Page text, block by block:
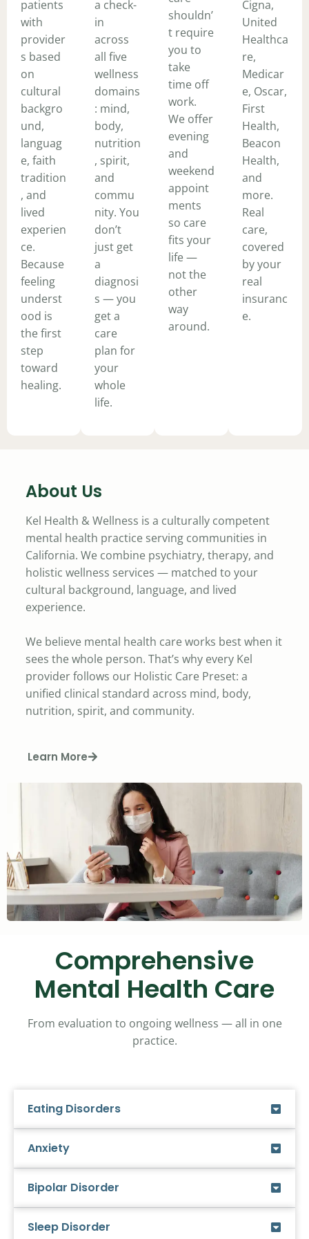
patients
with
provider
s based
on
cultural
backgro
und,
languag
e, faith
tradition
, and
lived
experien
ce.
Because
feeling
underst
ood is
the first
step
toward
healing.
a check-
in
across
all five
wellness
domains
: mind,
body,
nutrition
, spirit,
and
commu
nity. You
don’t
just get
a
diagnosi
s — you
get a
care
plan for
your
whole
life.
shouldn’
t require
you to
take
time off
work.
We offer
evening
and
weekend
appoint
ments
so care
fits your
life —
not the
other
way
around.
Cigna,
United
Healthca
re,
Medicar
e, Oscar,
First
Health,
Beacon
Health,
and
more.
Real
care,
covered
by your
real
insuranc
e.
About Us
Kel Health & Wellness is a culturally competent
mental health practice serving communities in
California. We combine psychiatry, therapy, and
holistic wellness services — matched to your
cultural background, language, and lived
experience.
We believe mental health care works best when it
sees the whole person. That’s why every Kel
provider follows our Holistic Care Preset: a
unified clinical standard across mind, body,
nutrition, spirit, and community.
Learn More
Comprehensive
Mental Health Care
From evaluation to ongoing wellness — all in one
practice.
Eating Disorders
Anxiety
Bipolar Disorder
Sleep Disorder